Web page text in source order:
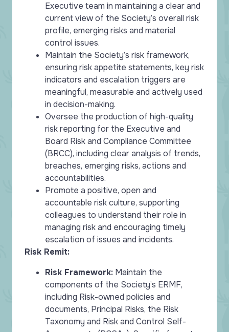
Executive team in maintaining a clear and
current view of the Society’s overall risk
profile, emerging risks and material
control issues.
Maintain the Society’s risk framework,
ensuring risk appetite statements, key risk
indicators and escalation triggers are
meaningful, measurable and actively used
in decision-making.
Oversee the production of high-quality
risk reporting for the Executive and
Board Risk and Compliance Committee
(BRCC), including clear analysis of trends,
breaches, emerging risks, actions and
accountabilities.
Promote a positive, open and
accountable risk culture, supporting
colleagues to understand their role in
managing risk and encouraging timely
escalation of issues and incidents.
Risk Remit:
Risk Framework: Maintain the
components of the Society’s ERMF,
including Risk-owned policies and
documents, Principal Risks, the Risk
Taxonomy and Risk and Control Self-